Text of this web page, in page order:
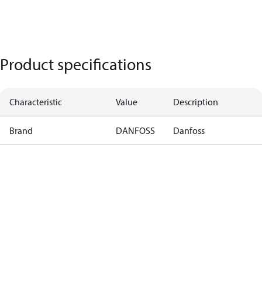
Product specifications
Characteristic Value Description
Brand DANFOSS Danfoss